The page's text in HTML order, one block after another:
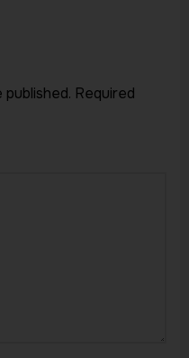
Required